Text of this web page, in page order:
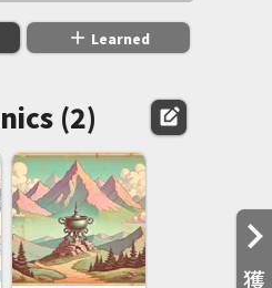
獲
add Learned
(2) edit_square